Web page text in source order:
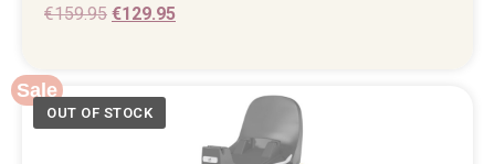
€159.95 €129.95
Sale